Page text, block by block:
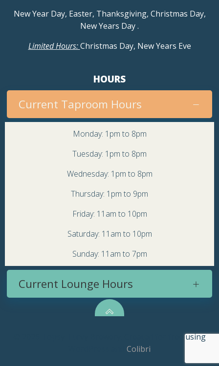
New Year Day, Easter, Thanksgiving, Christmas Day,
New Years Day.
Limited Hours:Christmas Day, New Years Eve
HOURS
Current Taproom Hours
Monday: 1pm to 8pm
Tuesday: 1pm to 8pm
Wednesday: 1pm to 8pm
Thursday: 1pm to 9pm
Friday: 11am to 10pm
Saturday: 11am to 10pm
Sunday: 11am to 7pm
Current Lounge Hours
© 2026 Topsy Turvy Brewery. Created for free using
Colibri